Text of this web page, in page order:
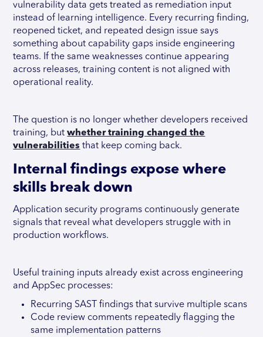
vulnerability data gets treated as remediation input
instead of learning intelligence. Every recurring finding,
reopened ticket, and repeated design issue says
something about capability gaps inside engineering
teams. If the same weaknesses continue appearing
across releases, training content is not aligned with
operational reality.
The question is no longer whether developers received
training, butwhether training changed the
vulnerabilities that keep coming back.
Internal findings expose where
skills break down
Application security programs continuously generate
signals that reveal what developers struggle with in
production workflows.
Useful training inputs already exist across engineering
and AppSec processes:
Recurring SAST findings that survive multiple scans
Code review comments repeatedly flagging the
same implementation patterns